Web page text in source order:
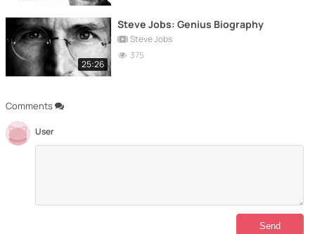
Comments
User
25:26
Steve Jobs: Genius Biography
Steve Jobs
375